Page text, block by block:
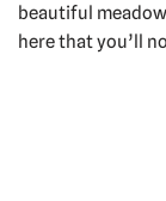
beautiful
here that you’ll